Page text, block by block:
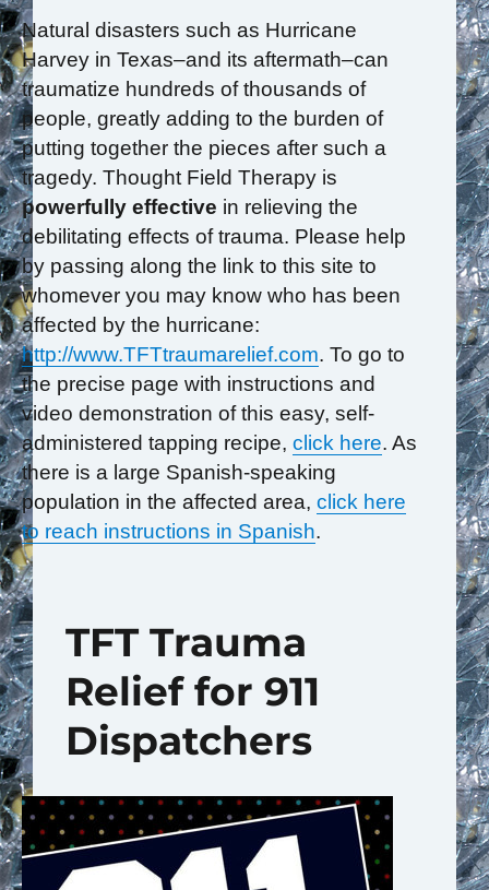
Natural disasters such as Hurricane
Harvey in Texas–and its aftermath–can
traumatize hundreds of thousands of
people, greatly adding to the burden of
putting together the pieces after such a
tragedy. Thought Field Therapy is
powerfully effective in relieving the
debilitating effects of trauma. Please help
by passing along the link to this site to
whomever you may know who has been
affected by the hurricane:
http://www.TFTtraumarelief.com. To go to
the precise page with instructions and
video demonstration of this easy, self-
administered tapping recipe, click here. As
there is a large Spanish-speaking
population in the affected area, click here
to reach instructions in Spanish.
TFT Trauma
Relief for 911
Dispatchers